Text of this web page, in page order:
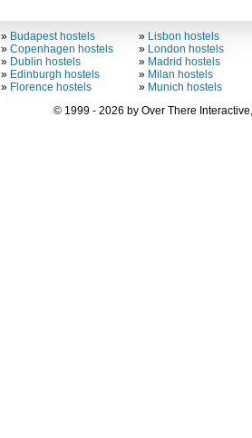
» Budapest hostels
»Copenhagen hostels
» Dublin hostels
» Edinburgh hostels
» Florence hostels
» Lisbon hostels
» London hostels
» Madrid hostels
» Milan hostels
» Munich hostels
© 1999 - 2026 by Over There